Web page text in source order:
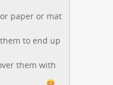
paper or mat
to end up
them with